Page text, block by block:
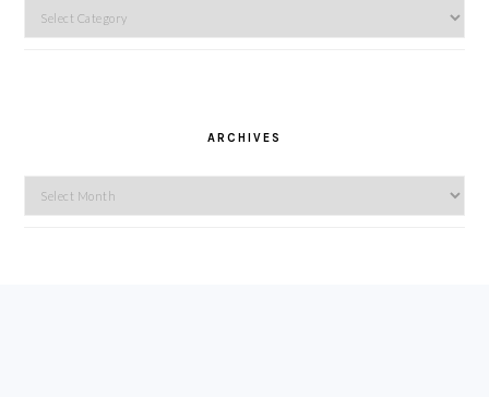
Categories
ARCHIVES
Archives